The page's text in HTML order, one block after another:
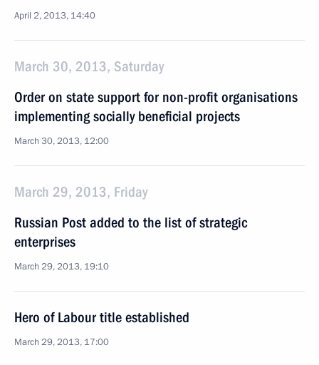
April 2, 2013, 14:40
March 30, 2013, Saturday
Order on state support for non-profit organisations
implementing socially beneficial projects
March 30, 2013, 12:00
March 29, 2013, Friday
Russian Post added to the list of strategic
enterprises
March 29, 2013, 19:10
Hero of Labour title established
March 29, 2013, 17:00